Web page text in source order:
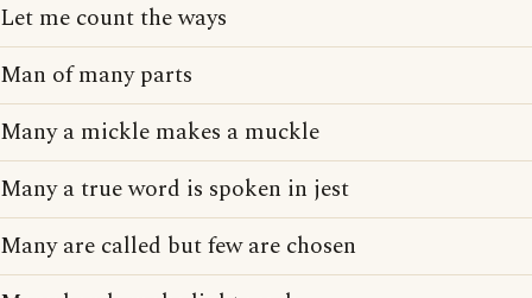
Let me count the ways
Man of many parts
Many a mickle makes a muckle
Many a true word is spoken in jest
Many are called but few are chosen